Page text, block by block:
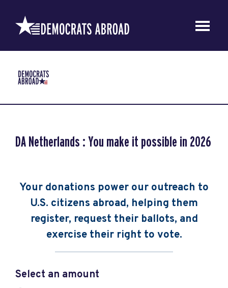
DA Netherlands : You make it possible in 2026
Your donations power our outreach to
U.S. citizens abroad, helping them
register, request their ballots, and
exercise their right to vote.
Select an amount